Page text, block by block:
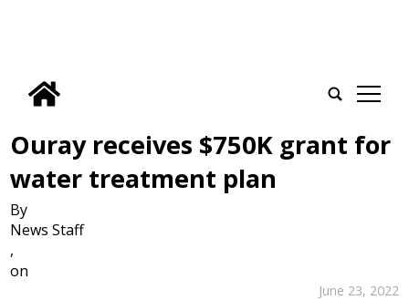
tap
Ouray receives $750K grant for
water treatment plan
By
News Staff
,
on
June 23, 2022